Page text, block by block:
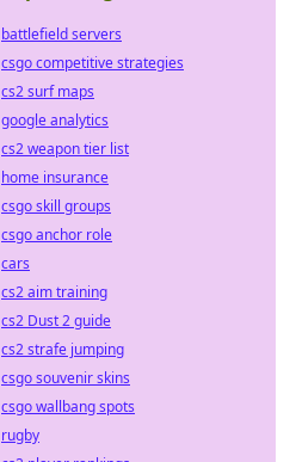
battlefield servers
csgo competitive strategies
cs2 surf maps
google analytics
cs2 weapon tier list
home insurance
csgo skill groups
csgo anchor role
cars
cs2 aim training
cs2 Dust 2 guide
cs2 strafe jumping
csgo souvenir skins
csgo wallbang spots
rugby